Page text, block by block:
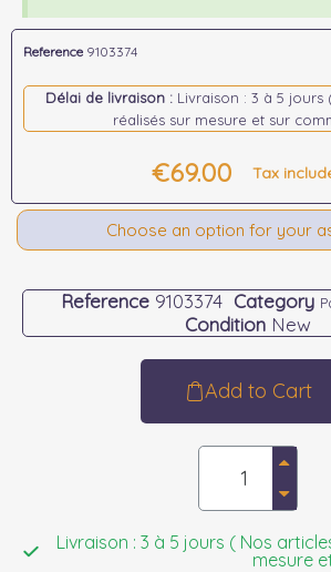
Reference 9103374
Délai de livraison : Livraison : 3 à 5 jours
réalisés sur mesure et sur
€69.00 Tax
Choose an option for your
Reference 9103374 Category
Condition New
Add to Cart
Livraison : 3 à 5 jours ( Nos
mesure